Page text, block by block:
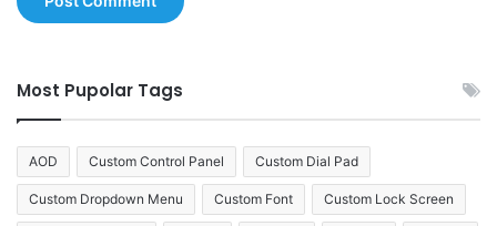
Most Pupolar Tags
AOD Custom Control Panel Custom Dial Pad
Custom Dropdown Menu Custom Font Custom Lock Screen